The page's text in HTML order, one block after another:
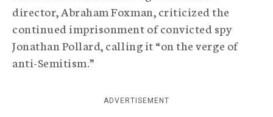
h
c
A
c
y
director, Abraham Foxman, criticized the
continued imprisonment of convicted spy
Jonathan Pollard, calling it “on the verge of
anti-Semitism.”
ADVERTISEMENT